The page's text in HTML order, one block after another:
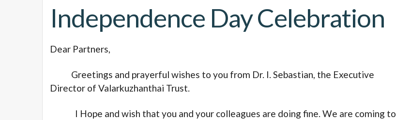
Independence Day Celebration
Dear Partners,
Greetings and prayerful wishes to you from Dr. I. Sebastian, the Executive
Director of Valarkuzhanthai Trust.
I Hope and wish that you and your colleagues are doing fine. We are coming to